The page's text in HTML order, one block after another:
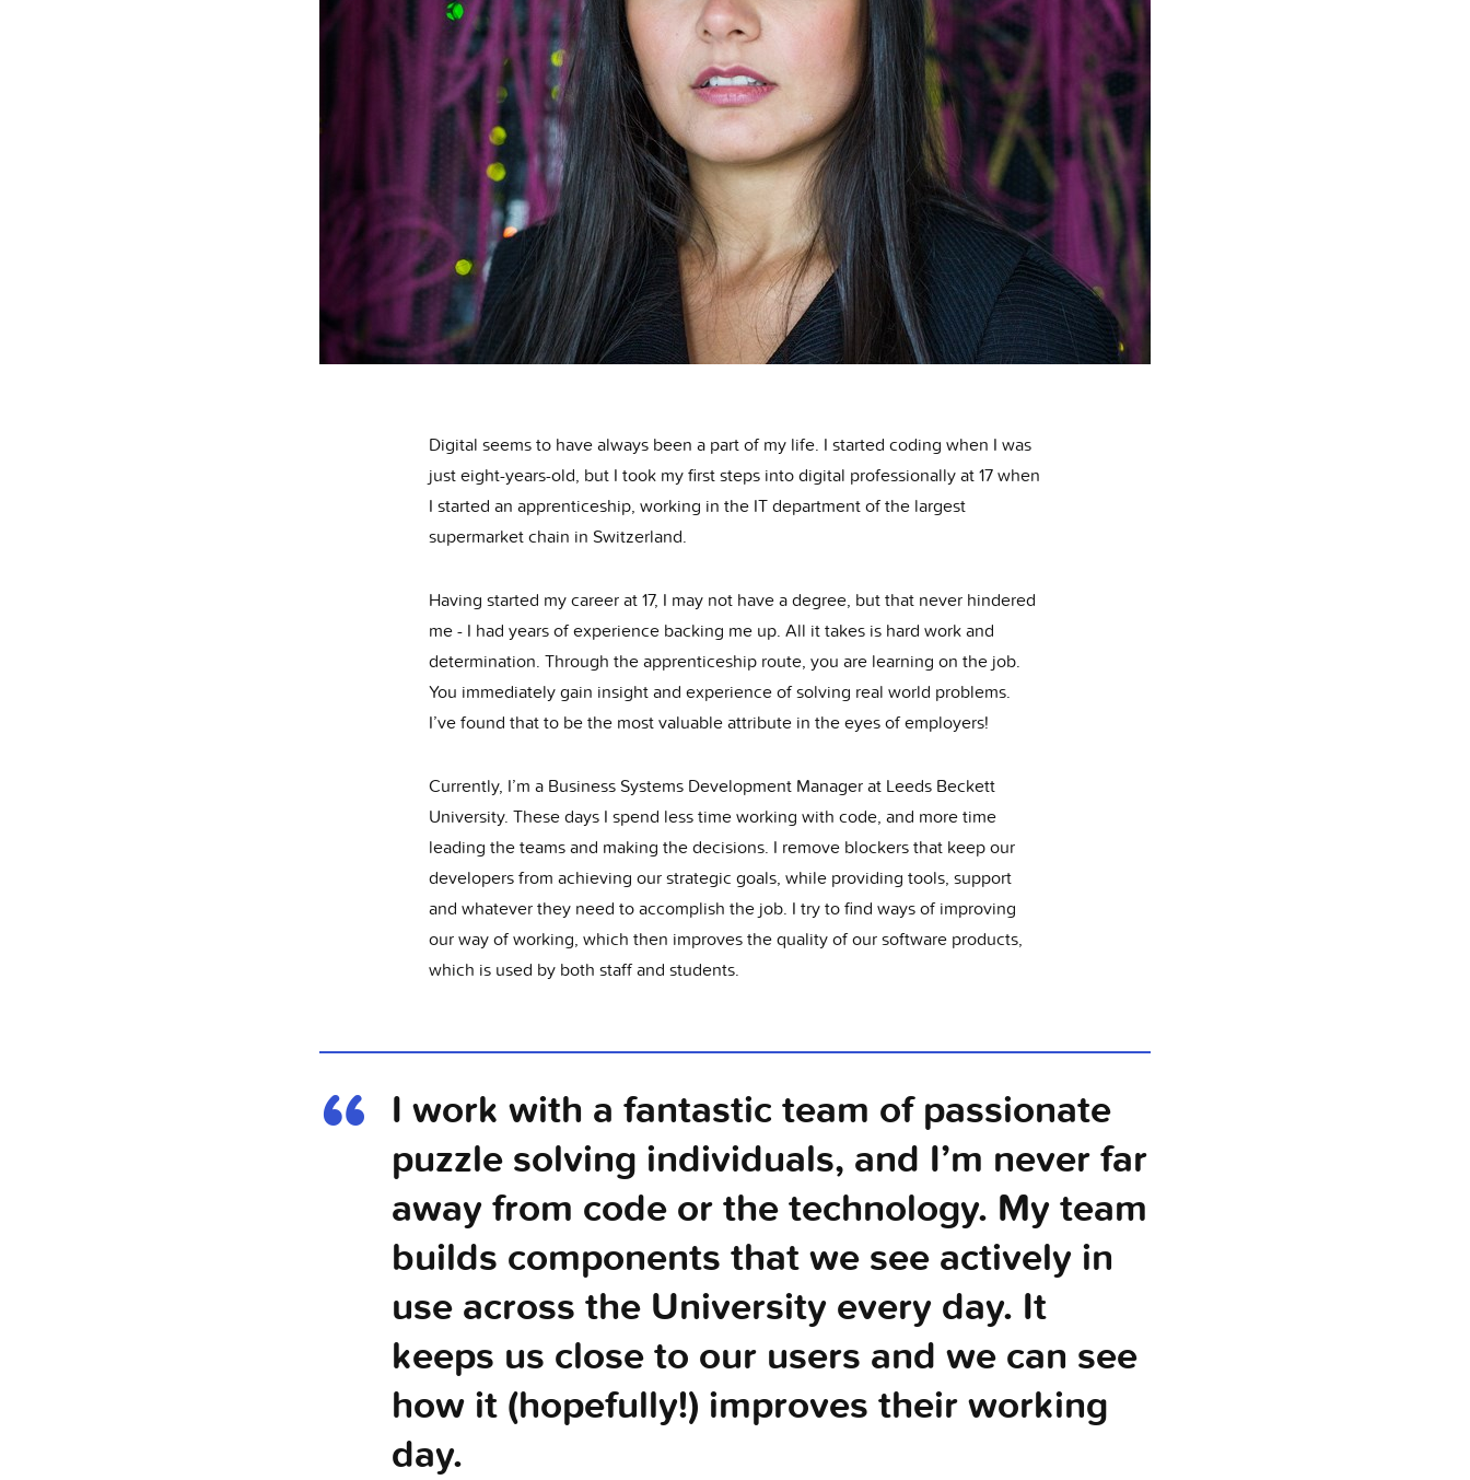
Digital seems to have always been a part of my life. I started coding when I was
just eight-years-old, but I took my first steps into digital professionally at 17 when
I started an apprenticeship, working in the IT department of the largest
supermarket chain in Switzerland.
Having started my career at 17, I may not have a degree, but that never hindered
me - I had years of experience backing me up. All it takes is hard work and
determination. Through the apprenticeship route, you are learning on the job.
You immediately gain insight and experience of solving real world problems.
I’ve found that to be the most valuable attribute in the eyes of employers!
Currently, I’m a Business Systems Development Manager at Leeds Beckett
University. These days I spend less time working with code, and more time
leading the teams and making the decisions. I remove blockers that keep our
developers from achieving our strategic goals, while providing tools, support
and whatever they need to accomplish the job. I try to find ways of improving
our way of working, which then improves the quality of our software products,
which is used by both staff and students.
I work with a fantastic team of passionate
puzzle solving individuals, and I’m never far
away from code or the technology. My team
builds components that we see actively in
use across the University every day. It
keeps us close to our users and we can see
how it (hopefully!) improves their working
day.